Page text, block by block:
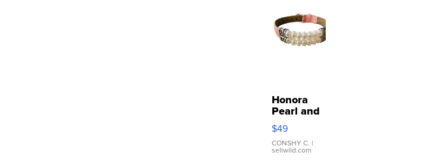
Honora
Pearl and
Pink
Leather
Bracelet
Adjustable
$49
CONSHY C. |
sellwild.com